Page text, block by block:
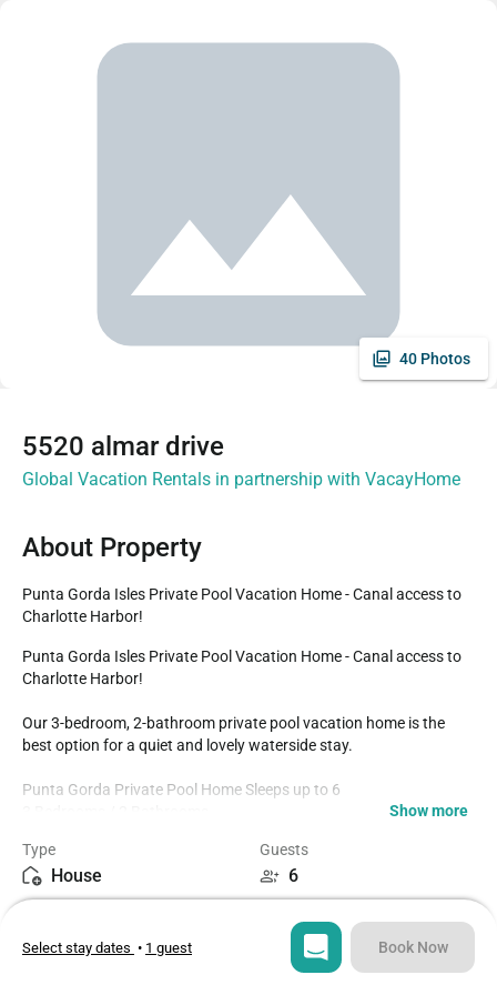
40 Photos
5520 almar drive
Global Vacation Rentals in partnership with VacayHome
About Property
Punta Gorda Isles Private Pool Vacation Home - Canal access to
Charlotte Harbor!
Punta Gorda Isles Private Pool Vacation Home - Canal access to
Charlotte Harbor!
Our 3-bedroom, 2-bathroom private pool vacation home is the
best option for a quiet and lovely waterside stay.
Punta Gorda Private Pool Home Sleeps up to 6
Private Pool faces Southeast
Newly Completed Boat Dock and Lift
Canal leads to Charlotte Harbor with no bridges- Sailboat Access!
Dining room with seating for 6 at the dining table
Breakfast table with additional seating for 4
Show more
Type
House
Guests
6
3
Select stay dates • 1 guest Book Now